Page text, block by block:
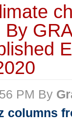
PM By
columns